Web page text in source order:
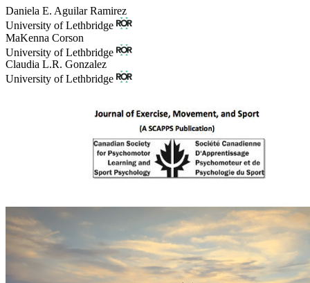
Daniela E. Aguilar Ramirez
University of Lethbridge
MaKenna Corson
University of Lethbridge
Claudia L.R. Gonzalez
University of Lethbridge